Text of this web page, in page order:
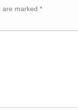
are marked *